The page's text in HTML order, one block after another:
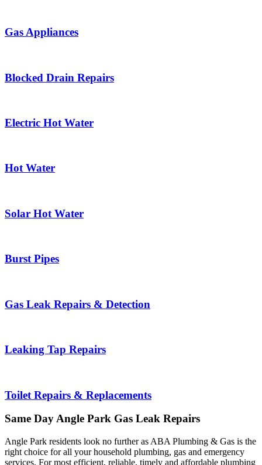
Gas Appliances
Blocked Drain Repairs
Electric Hot Water
Hot Water
Solar Hot Water
Burst Pipes
Gas Leak Repairs & Detection
Leaking Tap Repairs
Toilet Repairs & Replacements
Same DayAngle Park Gas Leak Repairs
Angle Park residents look no further as ABA Plumbing & Gas is the
right choice for all your household plumbing, gas and emergency
services. For most efficient, reliable, timely and affordable plumbing